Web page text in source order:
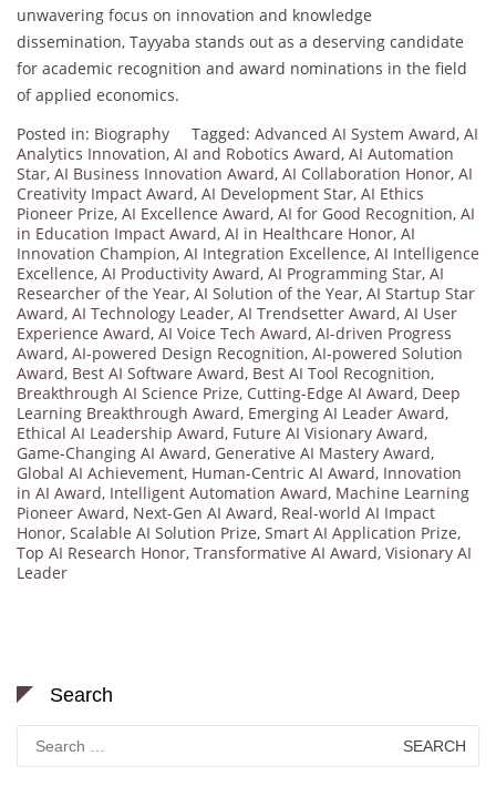
unwavering focus on innovation and knowledge
dissemination, Tayyaba stands out as a deserving candidate
for academic recognition and award nominations in the field
of applied economics.
Posted in: Biography Tagged: Advanced AI System Award, AI
Analytics Innovation, AI and Robotics Award, AI Automation
Star, AI Business Innovation Award, AI Collaboration Honor, AI
Creativity Impact Award, AI Development Star, AI Ethics
Pioneer Prize, AI Excellence Award, AI for Good Recognition, AI
in Education Impact Award, AI in Healthcare Honor, AI
Innovation Champion, AI Integration Excellence, AI Intelligence
Excellence, AI Productivity Award, AI Programming Star, AI
Researcher of the Year, AI Solution of the Year, AI Startup Star
Award, AI Technology Leader, AI Trendsetter Award, AI User
Experience Award, AI Voice Tech Award, AI-driven Progress
Award, AI-powered Design Recognition, AI-powered Solution
Award, Best AI Software Award, Best AI Tool Recognition,
Breakthrough AI Science Prize, Cutting-Edge AI Award, Deep
Learning Breakthrough Award, Emerging AI Leader Award,
Ethical AI Leadership Award, Future AI Visionary Award,
Game-Changing AI Award, Generative AI Mastery Award,
Global AI Achievement, Human-Centric AI Award, Innovation
in AI Award, Intelligent Automation Award, Machine Learning
Pioneer Award, Next-Gen AI Award, Real-world AI Impact
Honor, Scalable AI Solution Prize, Smart AI Application Prize,
Top AI Research Honor, Transformative AI Award, Visionary AI
Leader
Search
Search
for: